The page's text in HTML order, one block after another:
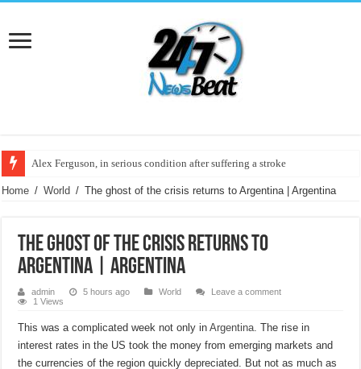
Alex Ferguson, in serious condition after suffering a stroke
Leaders of Cambiemos came together in Almirante Brown
Home / World / The ghost of the crisis returns to Argentina | Argentina
The ghost of the crisis returns to
Argentina | Argentina
admin 5 hours ago World
Leave a comment
1 Views
This was a complicated week not only inArgentina.The rise in
interest rates in the US took the money from emerging markets and
the currencies of the region quickly depreciated. But not as much as